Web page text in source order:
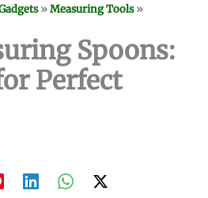
»Measuring Tools»
Spoons:
Perfect